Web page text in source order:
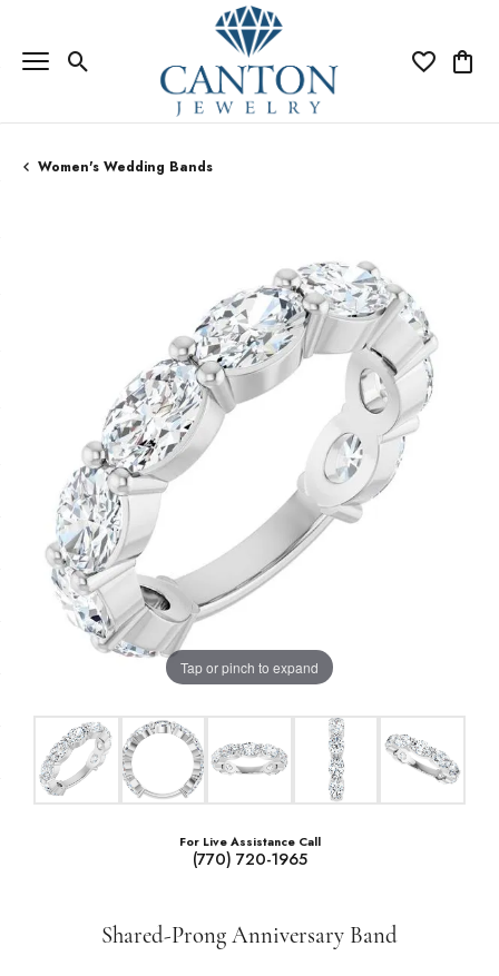
Toggle Search Menu Toggle My
Women's Wedding Bands
Tap or pinch to expand
For Live Assistance Call
(770) 720-1965
Shared-Prong Anniversary Band